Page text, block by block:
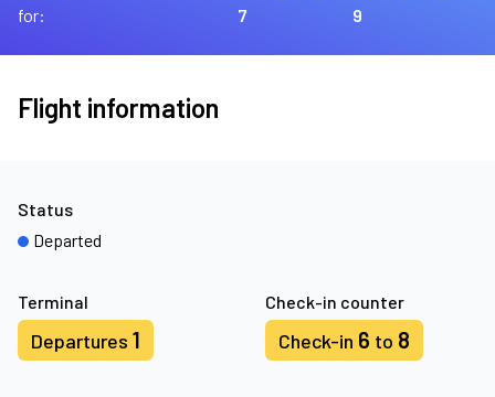
for:
7
9
Flight information
Terminal
Departures 1
Check-in counter
Check-in 6 to 8
Status
Departed